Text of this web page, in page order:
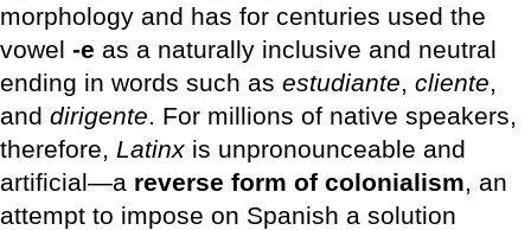
morphology and has for centuries used the
vowel -e as a naturally inclusive and neutral
ending in words such as estudiante, cliente,
and dirigente. For millions of native speakers,
therefore, Latinxis unpronounceable and
artificial—a reverse form of colonialism, an
attempt to impose on Spanish a solution